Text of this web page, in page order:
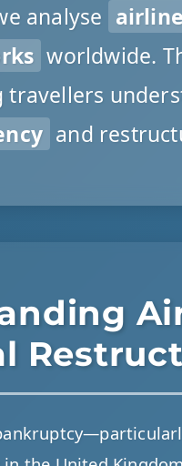
analyse
worldwide.
travellers
and